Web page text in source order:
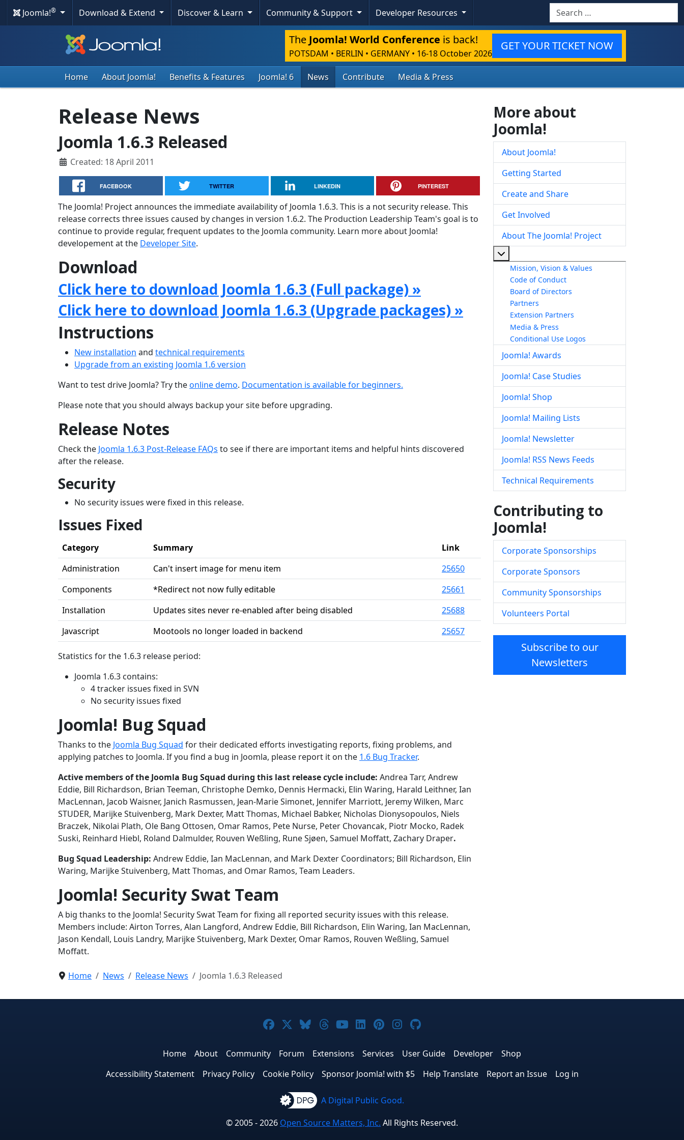
Joomla!® Download & Extend Discover & Learn Community & Support Developer Resources Search
The Joomla! World Conference is back!
POTSDAM • BERLIN • GERMANY • 16-18 October 2026
GET YOUR TICKET NOW
Home About Joomla! Benefits & Features Joomla! 6 News Contribute Media & Press
Release News
Joomla 1.6.3 Released
Created: 18 April 2011
FACEBOOK TWITTER LINKEDIN PINTEREST
The Joomla! Project announces the immediate availability of Joomla 1.6.3. This is a not security release. This
release corrects three issues caused by changes in version 1.6.2. The Production Leadership Team's goal is to
continue to provide regular, frequent updates to the Joomla community. Learn more about Joomla!
developement at the Developer Site.
Download
Click here to download Joomla 1.6.3 (Full package) »
Click here to download Joomla 1.6.3 (Upgrade packages) »
Instructions
New installation and technical requirements
Upgrade from an existing Joomla 1.6 version
Want to test drive Joomla? Try theonline demo. Documentation is available for beginners.
Please note that you should always backup your site before upgrading.
Release Notes
Check the Joomla 1.6.3 Post-Release FAQs to see if there are important items and helpful hints discovered
after the release.
Security
No security issues were fixed in this release.
Issues Fixed
Category Summary
Link
Administration
Can't insert image for menu item
25650
Components
*Redirect not now fully editable
25661
Installation
Updates sites never re-enabled after being disabled
25688
Javascript
Mootools no longer loaded in backend 25657
Statistics for the 1.6.3 release period:
Joomla 1.6.3 contains:
4 tracker issues fixed in SVN
No security issues fixed
Joomla! Bug Squad
Thanks to the Joomla Bug Squad for their dedicated efforts investigating reports, fixing problems, and
applying patches to Joomla. If you find a bug in Joomla, please report it on the 1.6 Bug Tracker.
Active members of the Joomla Bug Squad during this last release cycle include: Andrea Tarr, Andrew
Eddie, Bill Richardson, Brian Teeman, Christophe Demko, Dennis Hermacki, Elin Waring, Harald Leithner, Ian
MacLennan, Jacob Waisner, Janich Rasmussen, Jean-Marie Simonet, Jennifer Marriott, Jeremy Wilken, Marc
STUDER, Marijke Stuivenberg, Mark Dexter, Matt Thomas, Michael Babker, Nicholas Dionysopoulos, Niels
Braczek, Nikolai Plath, Ole Bang Ottosen, Omar Ramos, Pete Nurse, Peter Chovancak, Piotr Mocko, Radek
Suski, Reinhard Hiebl, Roland Dalmulder, Rouven Weßling, Rune Sjøen, Samuel Moffatt, Zachary Draper.
Bug Squad Leadership: Andrew Eddie, Ian MacLennan, and Mark Dexter Coordinators; Bill Richardson, Elin
Waring, Marijke Stuivenberg, Matt Thomas, and Omar Ramos, Team Leaders.
Joomla! Security Swat Team
A big thanks to the Joomla! Security Swat Team for fixing all reported security issues with this release.
Members include: Airton Torres, Alan Langford, Andrew Eddie, Bill Richardson, Elin Waring, Ian MacLennan,
Jason Kendall, Louis Landry, Marijke Stuivenberg, Mark Dexter, Omar Ramos, Rouven Weßling, Samuel
Moffatt.
Home News Release News Joomla 1.6.3 Released
More about
Joomla!
About Joomla!
Getting Started
Create and Share
Get Involved
About The Joomla! Project
Mission, Vision & Values
Code of Conduct
Board of Directors
Partners
Extension Partners
Media & Press
Conditional Use Logos
Joomla! Awards
Joomla! Case Studies
Joomla! Shop
Joomla! Mailing Lists
Joomla! Newsletter
Joomla! RSS News Feeds
Technical Requirements
Contributing to
Joomla!
Corporate Sponsorships
Corporate Sponsors
Community Sponsorships
Volunteers Portal
Subscribe to our
Newsletters
Joomla! on Facebook
Joomla! on X
Joomla! on Bluesky
Joomla! on Threads
Joomla! on YouTube
Joomla! on LinkedIn
Joomla! on Pinterest
Joomla! on Instagram
Joomla! on GitHub
Home About Community Forum Extensions Services User Guide Developer
Shop
Accessibility Statement
Privacy Policy Cookie Policy Sponsor Joomla! with $5 Help Translate Report an Issue Log in
A Digital Public Good.
© 2005 - 2026 Open Source Matters, Inc. All Rights Reserved.